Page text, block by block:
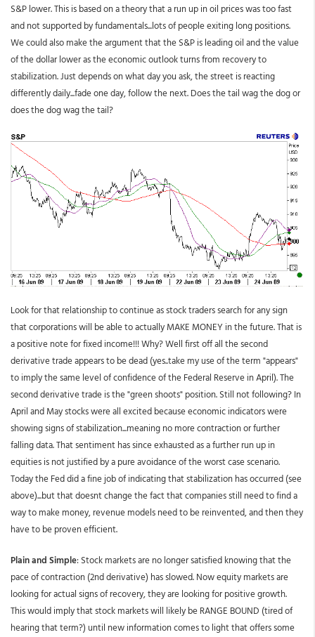
S&P lower. This is based on a theory that a run up in oil prices was too fast
and not supported by fundamentals...lots of people exiting long positions.
We could also make the argument that the S&P is leading oil and the value
of the dollar lower as the economic outlook turns from recovery to
stabilization. Just depends on what day you ask, the street is reacting
differently daily...fade one day, follow the next. Does the tail wag the dog or
does the dog wag the tail?
Look for that relationship to continue as stock traders search for any sign
that corporations will be able to actually MAKE MONEY in the future. That is
a positive note for fixed income!!! Why? Well first off all the second
derivative trade appears to be dead (yes..take my use of the term "appears"
to imply the same level of confidence of the Federal Reserve in April). The
second derivative trade is the "green shoots" position. Still not following? In
April and May stocks were all excited because economic indicators were
showing signs of stabilization...meaning no more contraction or further
falling data. That sentiment has since exhausted as a further run up in
equities is not justified by a pure avoidance of the worst case scenario.
Today the Fed did a fine job of indicating that stabilization has occurred (see
above)...but that doesnt change the fact that companies still need to find a
way to make money, revenue models need to be reinvented, and then they
have to be proven efficient.
Plain and Simple: Stock markets are no longer satisfied knowing that the
pace of contraction (2nd derivative) has slowed. Now equity markets are
looking for actual signs of recovery, they are looking for positive growth.
This would imply that stock markets will likely be RANGE BOUND (tired of
hearing that term?) until new information comes to light that offers some